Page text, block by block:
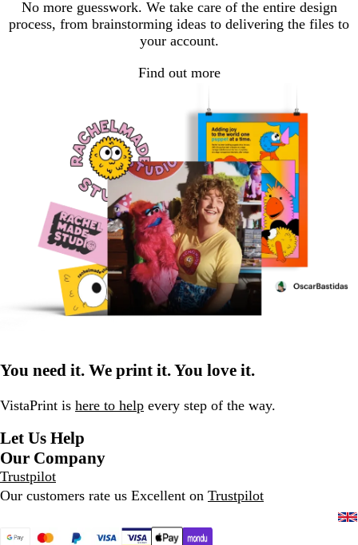
No more guesswork. We take care of the entire design
process, from brainstorming ideas to delivering the files to
your account.
Find out more
You need it. We print it. You love it.
VistaPrint is here to help every step of the way.
Let Us Help
Our Company
Trustpilot
Our customers rate us Excellent on Trustpilot